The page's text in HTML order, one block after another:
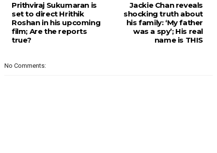
Jackie Chan reveals
shocking truth about
his family: ‘My father
was a spy’; His real
name is THIS
Prithviraj Sukumaran is
set to direct Hrithik
Roshan in his upcoming
film; Are the reports
true?
No Comments: